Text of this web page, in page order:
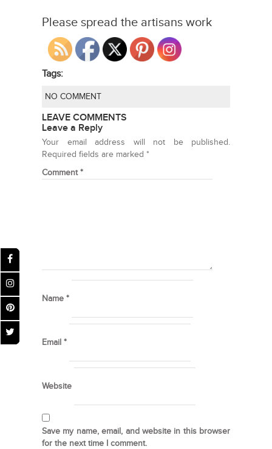
Please spread the artisans work
Tags:
NO COMMENT
LEAVE COMMENTS
Leave a Reply
Your email address will not be published.
Required fields are marked *
Comment*
Name *
Email *
Website
Save my name, email, and website in this browser
for the next time I comment.